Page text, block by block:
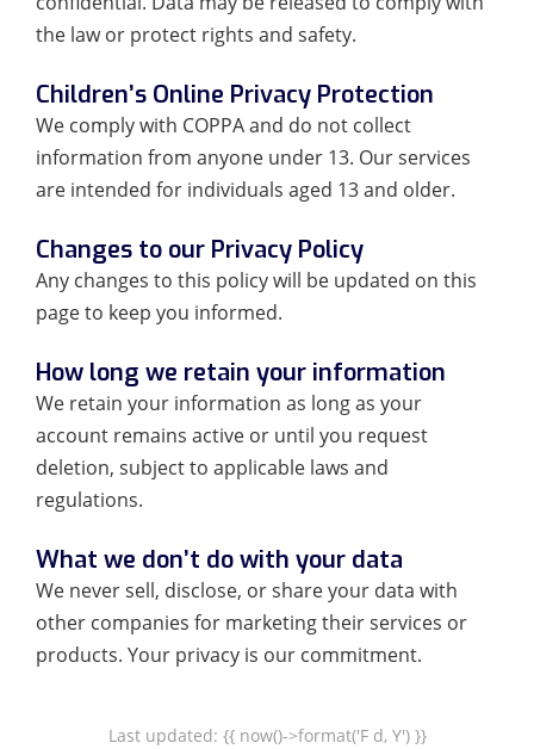
the law or protect rights and safety.
Children’s Online Privacy Protection
We comply with COPPA and do not collect
information from anyone under 13. Our services
are intended for individuals aged 13 and older.
Changes to our Privacy Policy
Any changes to this policy will be updated on this
page to keep you informed.
How long we retain your information
We retain your information as long as your
account remains active or until you request
deletion, subject to applicable laws and
regulations.
What we don’t do with your data
We never sell, disclose, or share your data with
other companies for marketing their services or
products. Your privacy is our commitment.
Last updated: {{ now()->format('F d, Y') }}